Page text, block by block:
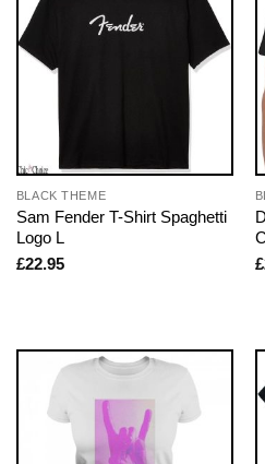
BLACK THEME
Sam Fender T-Shirt Spaghetti
Logo L
£22.95
£